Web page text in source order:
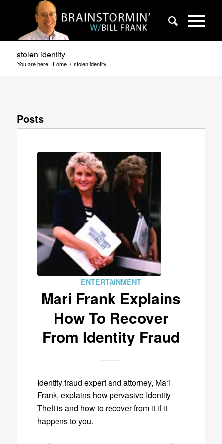
stolen identity
You are here: Home / stolen identity
Posts
ENTERTAINMENT
Mari Frank Explains
How To Recover
From Identity Fraud
Identity fraud expert and attorney, Mari
Frank, explains how pervasive Identity
Theft is and how to recover from it if it
happens to you.